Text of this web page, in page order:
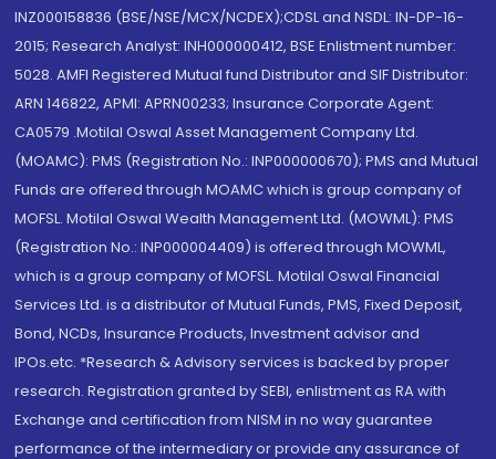
INZ000158836 (BSE/NSE/MCX/NCDEX);CDSL and NSDL: IN-DP-16-
2015; Research Analyst: INH000000412, BSE Enlistment number:
5028. AMFI Registered Mutual fund Distributor and SIF Distributor:
ARN 146822, APMI: APRN00233; Insurance Corporate Agent:
CA0579 .Motilal Oswal Asset Management Company Ltd.
(MOAMC): PMS (Registration No.: INP000000670); PMS and Mutual
Funds are offered through MOAMC which is group company of
MOFSL. Motilal Oswal Wealth Management Ltd. (MOWML): PMS
(Registration No.: INP000004409) is offered through MOWML,
which is a group company of MOFSL. Motilal Oswal Financial
Services Ltd. is a distributor of Mutual Funds, PMS, Fixed Deposit,
Bond, NCDs, Insurance Products, Investment advisor and
IPOs.etc. *Research & Advisory services is backed by proper
research. Registration granted by SEBI, enlistment as RA with
Exchange and certification from NISM in no way guarantee
performance of the intermediary or provide any assurance of